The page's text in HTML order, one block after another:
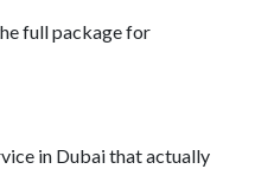
full package for
in Dubai that actually